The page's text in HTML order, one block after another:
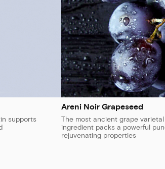
supports
Areni Noir Grapeseed
The most ancient grape
ingredient packs a powerful
rejuvenating properties